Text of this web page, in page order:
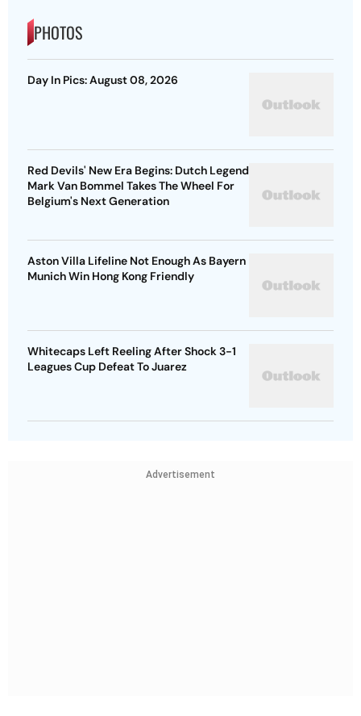
PHOTOS
Day In Pics: August 08, 2026
Red Devils' New Era Begins: Dutch Legend
Mark Van Bommel Takes The Wheel For
Belgium's Next Generation
Aston Villa Lifeline Not Enough As Bayern
Munich Win Hong Kong Friendly
Whitecaps Left Reeling After Shock 3-1
Leagues Cup Defeat To Juarez
Advertisement